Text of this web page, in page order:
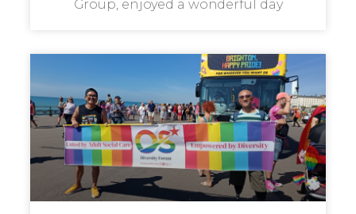
Group, enjoyed a wonderful day